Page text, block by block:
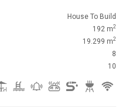
House To Build
192 m2
19.299 m2
8
10